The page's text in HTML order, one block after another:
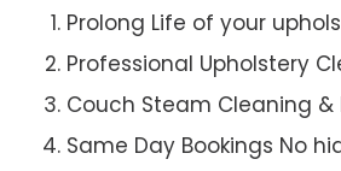
Prolong Life of your
Professional Upholstery
Couch Steam Cleaning &
Same Day Bookings No